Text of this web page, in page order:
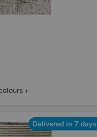
Delivered in 7 days